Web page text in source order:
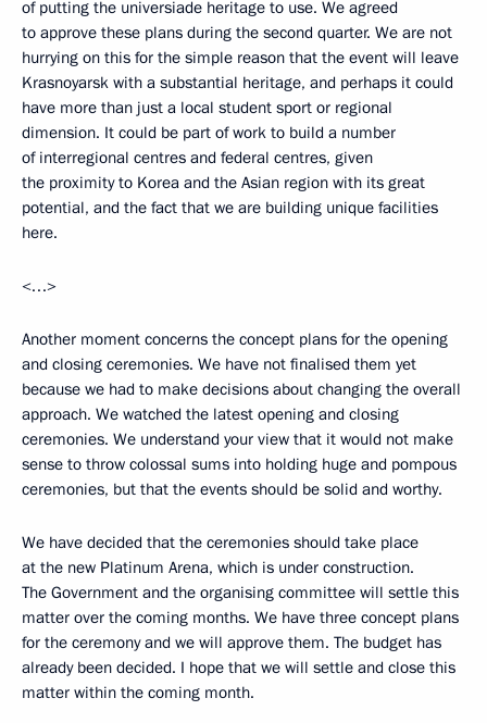
of putting the universiade heritage to use. We agreed
to approve these plans during the second quarter. We are not
hurrying on this for the simple reason that the event will leave
Krasnoyarsk with a substantial heritage, and perhaps it could
have more than just a local student sport or regional
dimension. It could be part of work to build a number
of interregional centres and federal centres, given
the proximity to Korea and the Asian region with its great
potential, and the fact that we are building unique facilities
here.
<…>
Another moment concerns the concept plans for the opening
and closing ceremonies. We have not finalised them yet
because we had to make decisions about changing the overall
approach. We watched the latest opening and closing
ceremonies. We understand your view that it would not make
sense to throw colossal sums into holding huge and pompous
ceremonies, but that the events should be solid and worthy.
We have decided that the ceremonies should take place
at the new Platinum Arena, which is under construction.
The Government and the organising committee will settle this
matter over the coming months. We have three concept plans
for the ceremony and we will approve them. The budget has
already been decided. I hope that we will settle and close this
matter within the coming month.